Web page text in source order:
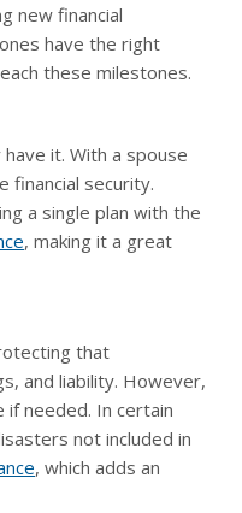
new financial
have the right
these milestones.
it. With a spouse
financial security.
a single plan with the
, making it a great
that
and liability. However,
needed. In certain
not included in
, which adds an